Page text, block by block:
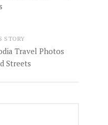
STORY
Travel Photos
Streets